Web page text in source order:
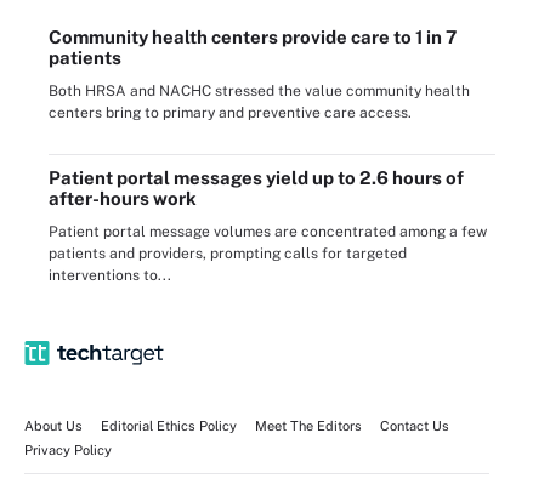
Community health centers provide care to 1 in 7
patients
Both HRSA and NACHC stressed the value community health
centers bring to primary and preventive care access.
Patient portal messages yield up to 2.6 hours of
after-hours work
Patient portal message volumes are concentrated among a few
patients and providers, prompting calls for targeted
interventions to...
About Us Editorial Ethics Policy Meet The Editors
Contact Us
Privacy Policy